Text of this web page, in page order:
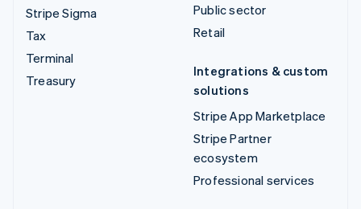
Stripe Sigma
Tax
Terminal
Treasury
Public sector
Retail
Integrations & custom
solutions
Stripe App Marketplace
Stripe Partner
ecosystem
Professional services